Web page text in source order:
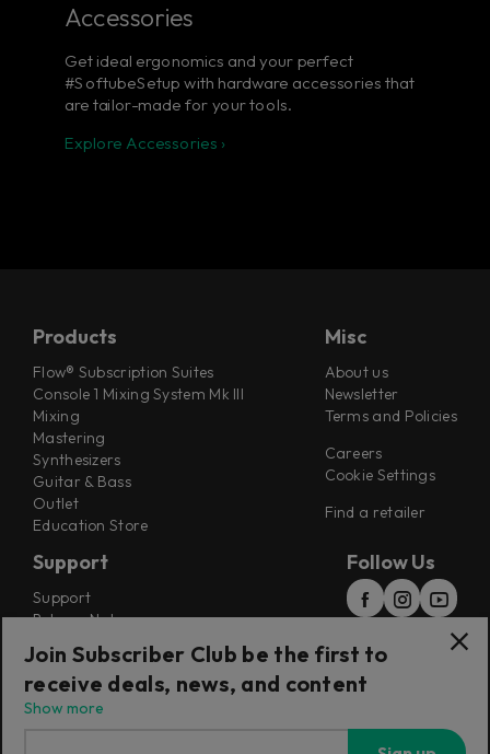
Accessories
Get ideal ergonomics and your perfect
#SoftubeSetup with hardware accessories that
are tailor-made for your tools.
Explore Accessories ›
Products
Flow® Subscription Suites
Console 1 Mixing System Mk III
Mixing
Mastering
Synthesizers
Guitar & Bass
Outlet
Education Store
Misc
About us
Newsletter
Terms and Policies
Careers
Cookie Settings
Find a retailer
Support
Support
Release Notes
Installers
Refunds & Returns
Follow Us
Join Subscriber Club be the first to
receive deals, news, and content
Show more